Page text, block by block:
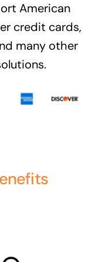
American
credit cards,
many other